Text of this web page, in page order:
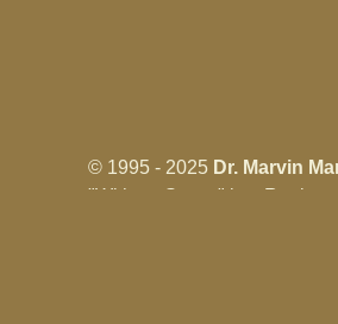
© 1995 - 2025 Dr. Marvin
"Without Stress" is a